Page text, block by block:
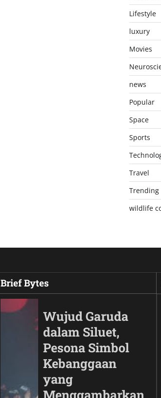
Lifestyle
luxury
Movies
news
Popular
Space
Sports
Travel
Trending
wildlife
Brief Bytes
Wujud Garuda
dalam Siluet,
Pesona Simbol
Kebanggaan
yang